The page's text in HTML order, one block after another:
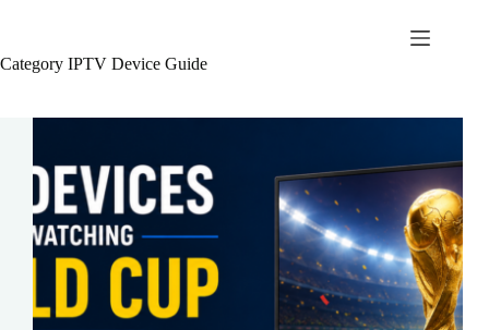
Category IPTV Device Guide